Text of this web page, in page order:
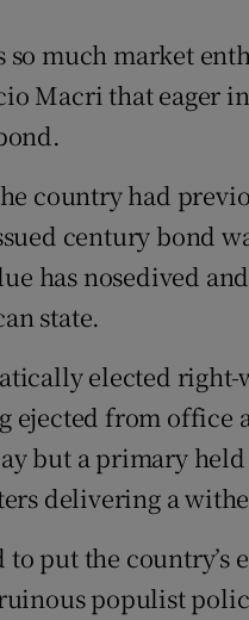
so much market
Macri that eager
country had
century bond
has nosedived
state.
elected right-
ejected from office
but a primary
delivering a
put the country’s
populist